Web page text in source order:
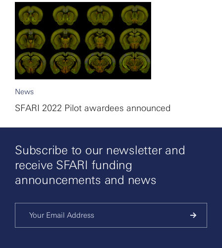
News
SFARI 2022 Pilot awardees announced
Subscribe to our newsletter and
receive SFARI funding
announcements and news